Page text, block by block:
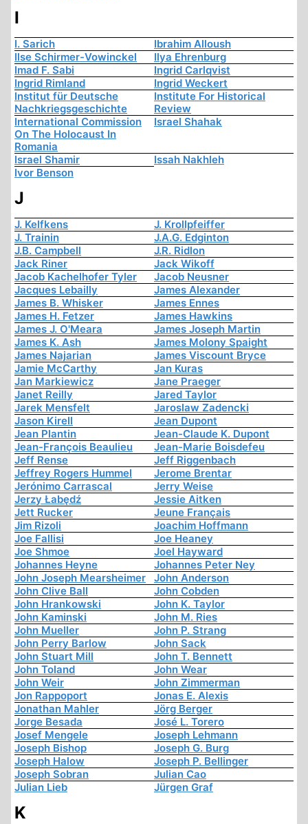
I
I. Sarich
Ibrahim Alloush
Ilse Schirmer-Vowinckel
Ilya Ehrenburg
Imad F. Sabi
Ingrid Carlqvist
Ingrid Rimland
Ingrid Weckert
Institut für Deutsche
Nachkriegsgeschichte
Institute For Historical
Review
International Commission
On The Holocaust In
Romania
Israel Shahak
Israel Shamir
Issah Nakhleh
Ivor Benson
J
J. Kelfkens
J. Krollpfeiffer
J. Trainin
J.A.G. Edginton
J.B. Campbell
J.R. Ridlon
Jack Riner
Jack Wikoff
Jacob Kachelhofer Tyler
Jacob Neusner
Jacques Lebailly
James Alexander
James B. Whisker
James Ennes
James H. Fetzer
James Hawkins
James J. O'Meara
James Joseph Martin
James K. Ash
James Molony Spaight
James Najarian
James Viscount Bryce
Jamie McCarthy
Jan Kuras
Jan Markiewicz
Jane Praeger
Janet Reilly
Jared Taylor
Jarek Mensfelt
Jaroslaw Zadencki
Jason Kirell
Jean Dupont
Jean Plantin
Jean-Claude K. Dupont
Jean-François Beaulieu
Jean-Marie Boisdefeu
Jeff Rense
Jeff Riggenbach
Jeffrey Rogers Hummel
Jerome Brentar
Jerónimo Carrascal
Jerry Weise
Jerzy Łabędź
Jessie Aitken
Jett Rucker
Jeune Français
Jim Rizoli
Joachim Hoffmann
Joe Fallisi
Joe Heaney
Joe Shmoe
Joel Hayward
Johannes Heyne
Johannes Peter Ney
John Joseph Mearsheimer
John Anderson
John Clive Ball
John Cobden
John Hrankowski
John K. Taylor
John Kaminski
John M. Ries
John Mueller
John P. Strang
John Perry Barlow
John Sack
John Stuart Mill
John T. Bennett
John Toland
John Wear
John Weir
John Zimmerman
Jon Rappoport
Jonas E. Alexis
Jonathan Mahler
Jörg Berger
Jorge Besada
José L. Torero
Josef Mengele
Joseph Lehmann
Joseph Bishop
Joseph G. Burg
Joseph Halow
Joseph P. Bellinger
Joseph Sobran
Julian Cao
Julian Lieb
Jürgen Graf
K